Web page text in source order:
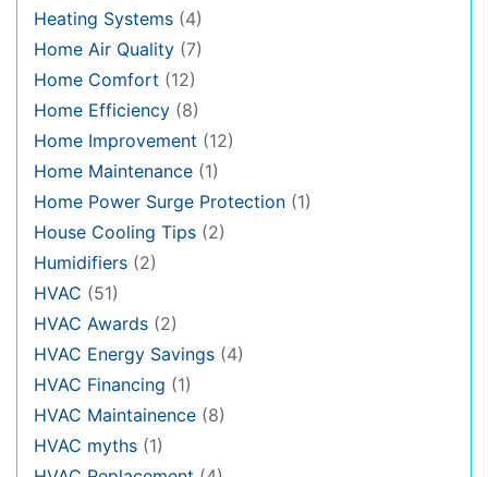
Heating Systems (4)
Home Air Quality (7)
Home Comfort (12)
Home Efficiency (8)
Home Improvement (12)
Home Maintenance (1)
Home Power Surge Protection (1)
House Cooling Tips (2)
Humidifiers (2)
HVAC (51)
HVAC Awards (2)
HVAC Energy Savings (4)
HVAC Financing (1)
HVAC Maintainence (8)
HVAC myths (1)